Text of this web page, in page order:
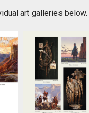
art galleries below.